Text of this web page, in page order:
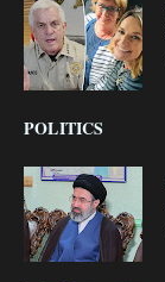
POLITICS